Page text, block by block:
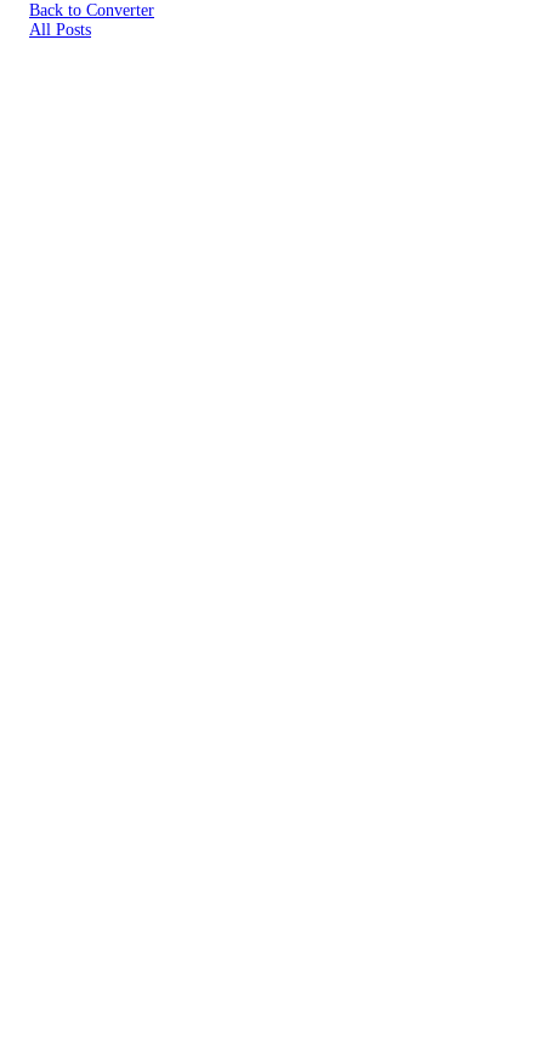
Back to Converter
All Posts